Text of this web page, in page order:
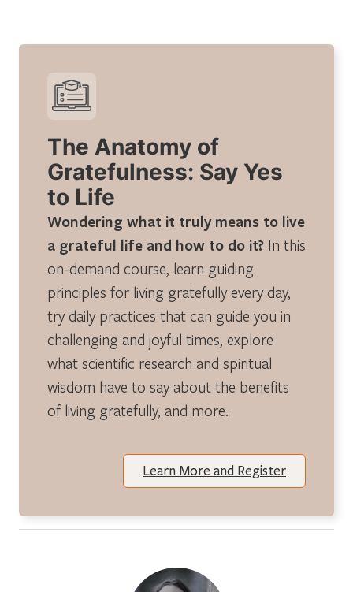
The Anatomy of
Gratefulness: Say Yes
to Life
Wondering what it truly means to live
a grateful life and how to do it? In this
on-demand course, learn guiding
principles for living gratefully every day,
try daily practices that can guide you in
challenging and joyful times, explore
what scientific research and spiritual
wisdom have to say about the benefits
of living gratefully, and more.
Learn More and Register